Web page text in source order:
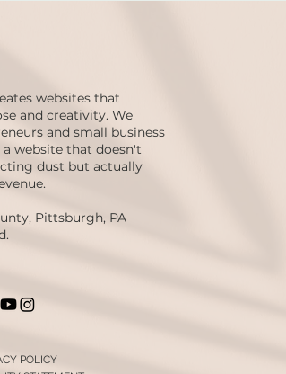
websites that
and creativity. We
and small business
website that doesn't
dust but actually
Pittsburgh, PA
POLICY